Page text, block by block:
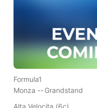
Formula1
Monza --Grandstand
Alta Velocita (6c)